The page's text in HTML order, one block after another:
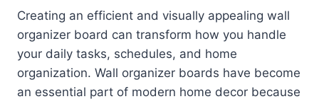
Creating an efficient and visually appealing wall
organizer board can transform how you handle
your daily tasks, schedules, and home
organization. Wall organizer boards have become
an essential part of modern home decor because